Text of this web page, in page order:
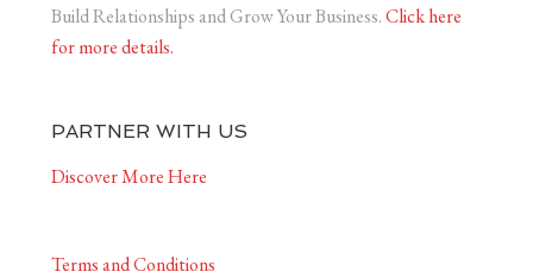
Build Relationships and Grow Your Business.Click here
for more details.
PARTNER WITH US
Discover More Here
Terms and Conditions